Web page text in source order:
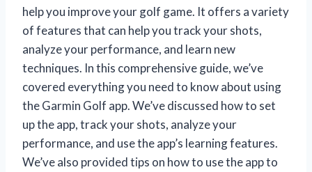
help you improve your golf game. It offers a variety
of features that can help you track your shots,
analyze your performance, and learn new
techniques. In this comprehensive guide, we’ve
covered everything you need to know about using
the Garmin Golf app. We’ve discussed how to set
up the app, track your shots, analyze your
performance, and use the app’s learning features.
We’ve also provided tips on how to use the app to